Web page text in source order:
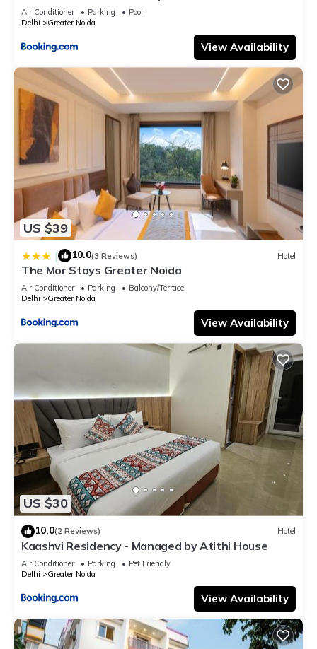
Air Conditioner Parking
Pool
Delhi
Greater Noida
View Availability
US $39
| 10.0(3 Reviews) Hotel
The Mor Stays Greater Noida
Air Conditioner Parking
Balcony/Terrace
Delhi
Greater Noida
View Availability
US $30
10.0(2 Reviews) Hotel
Kaashvi Residency - Managed by Atithi House
Air Conditioner Parking
Pet Friendly
Delhi
Greater Noida
View Availability